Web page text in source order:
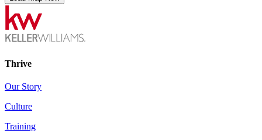
Thrive
Our Story
Culture
Training